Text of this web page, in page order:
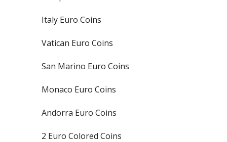
Italy Euro Coins
Vatican Euro Coins
San Marino Euro Coins
Monaco Euro Coins
Andorra Euro Coins
2 Euro Colored Coins